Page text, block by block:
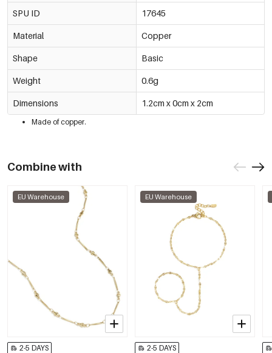
SPU ID 17645
Material Copper
Shape Basic
Weight 0.6g
Dimensions 1.2cm x 0cm x 2cm
Made of copper.
Combine with
EU Warehouse
2-5 DAYS
EU Warehouse
2-5 DAYS